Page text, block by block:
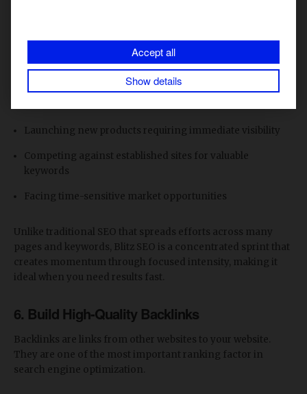
Accept all
Show details
This strategy works particularly well when:
You need to break through ranking plateaus for must-win
Launching new products requiring immediate visibility
Competing against established sites for valuable
keywords
Facing time-sensitive market opportunities
Unlike traditional SEO that spreads efforts across many
pages and keywords, Blitz SEO is a concentrated sprint that
creates momentum through focused intensity, making it
ideal when you need results fast.
6. Build High-Quality Backlinks
Backlinks are links from other websites to your website.
They are one of the most important ranking factor in
search engine optimization.